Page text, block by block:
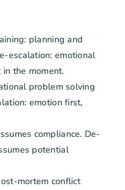
planning and
escalation: emotional
the moment.
problem solving
emotion first,
compliance. De-
potential
mortem conflict